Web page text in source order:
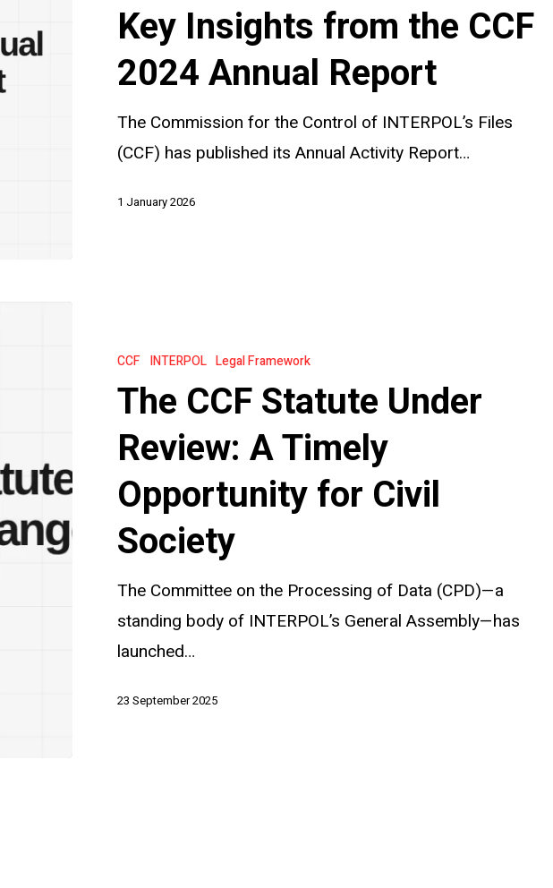
Annual
Report
Key Insights from the CCF
2024 Annual Report
The Commission for the Control of INTERPOL’s Files
(CCF) has published its Annual Activity Report…
1 January 2026
Review:
Timely
Opportunity
Society
CCF INTERPOL Legal Framework
The CCF Statute Under
Review: A Timely
Opportunity for Civil
Society
The Committee on the Processing of Data (CPD)—a
standing body of INTERPOL’s General Assembly—has
launched…
23 September 2025